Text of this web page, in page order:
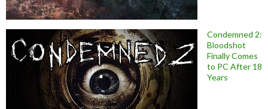
Condemned 2:
Bloodshot
Finally Comes
to PC After 18
Years